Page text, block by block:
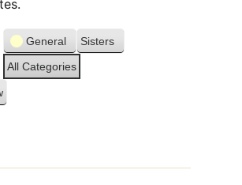
General
Sisters
All Categories